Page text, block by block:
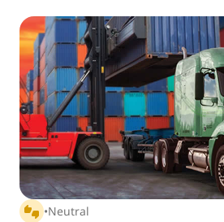
thumbs_up_down •Neutral